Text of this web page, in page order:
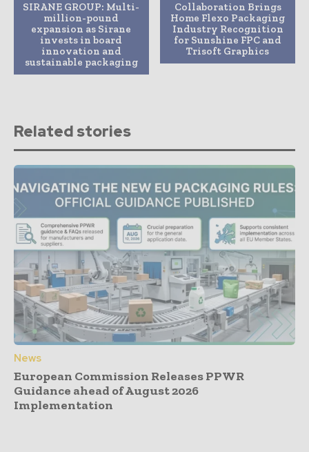
SIRANE GROUP: Multi-
million-pound
expansion as Sirane
invests in board
innovation and
sustainable packaging
Collaboration Brings
Home Flexo Packaging
Industry Recognition
for Sunshine FPC and
Trisoft Graphics
Related stories
News
European Commission Releases PPWR
Guidance ahead of August 2026
Implementation